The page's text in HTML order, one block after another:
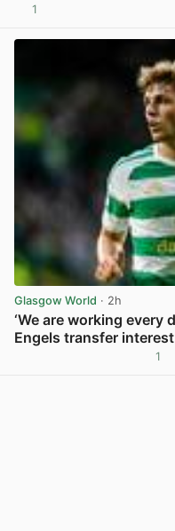
1
Glasgow World · 2h
‘We are working every
Engels transfer
1